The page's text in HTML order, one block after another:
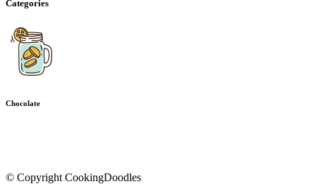
Categories
Chocolate
© Copyright CookingDoodles